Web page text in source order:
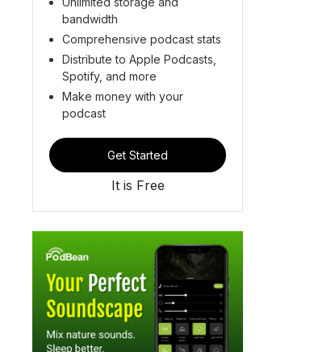
bandwidth
Comprehensive podcast stats
Distribute to Apple Podcasts,
Spotify, and more
Make money with your
podcast
Get Started
It is Free